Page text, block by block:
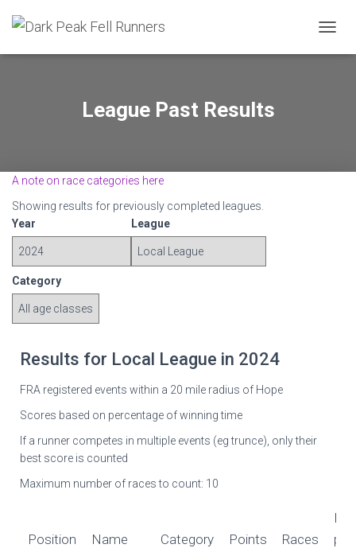
League Past Results
A note on race categories here
Showing results for previously completed leagues.
Year
League
Category
Results for Local League in 2024
FRA registered events within a 20 mile radius of Hope
Scores based on percentage of winning time
If a runner competes in multiple events (eg trunce), only their
best score is counted
Maximum number of races to count: 10
Position Name Category Points Races
per